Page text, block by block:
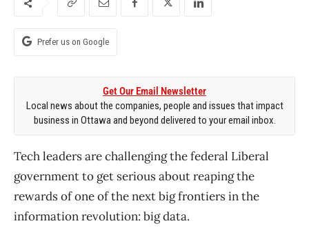
Prefer us on Google
Get Our Email Newsletter
Local news about the companies, people and issues that impact
business in Ottawa and beyond delivered to your email inbox.
Tech leaders are challenging the federal Liberal
government to get serious about reaping the
rewards of one of the next big frontiers in the
information revolution: big data.